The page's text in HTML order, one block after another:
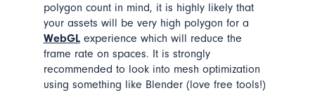
polygon count in mind, it is highly likely that
your assets will be very high polygon for a
WebGLexperience which will reduce the
frame rate on spaces. It is strongly
recommended to look into mesh optimization
using something like Blender (love free tools!)